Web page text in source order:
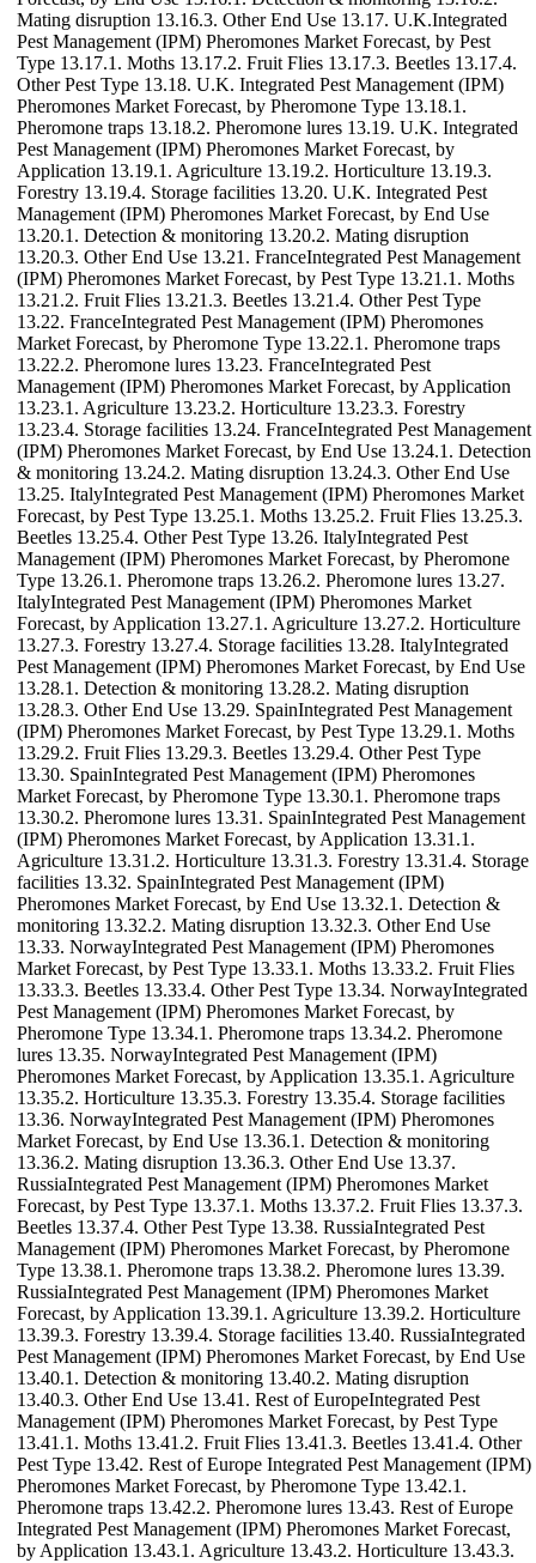
Mating disruption 13.16.3. Other End Use 13.17. U.K.Integrated
Pest Management (IPM) Pheromones Market Forecast, by Pest
Type 13.17.1. Moths 13.17.2. Fruit Flies 13.17.3. Beetles 13.17.4.
Other Pest Type 13.18. U.K. Integrated Pest Management (IPM)
Pheromones Market Forecast, by Pheromone Type 13.18.1.
Pheromone traps 13.18.2. Pheromone lures 13.19. U.K. Integrated
Pest Management (IPM) Pheromones Market Forecast, by
Application 13.19.1. Agriculture 13.19.2. Horticulture 13.19.3.
Forestry 13.19.4. Storage facilities 13.20. U.K. Integrated Pest
Management (IPM) Pheromones Market Forecast, by End Use
13.20.1. Detection & monitoring 13.20.2. Mating disruption
13.20.3. Other End Use 13.21. FranceIntegrated Pest Management
(IPM) Pheromones Market Forecast, by Pest Type 13.21.1. Moths
13.21.2. Fruit Flies 13.21.3. Beetles 13.21.4. Other Pest Type
13.22. FranceIntegrated Pest Management (IPM) Pheromones
Market Forecast, by Pheromone Type 13.22.1. Pheromone traps
13.22.2. Pheromone lures 13.23. FranceIntegrated Pest
Management (IPM) Pheromones Market Forecast, by Application
13.23.1. Agriculture 13.23.2. Horticulture 13.23.3. Forestry
13.23.4. Storage facilities 13.24. FranceIntegrated Pest Management
(IPM) Pheromones Market Forecast, by End Use 13.24.1. Detection
& monitoring 13.24.2. Mating disruption 13.24.3. Other End Use
13.25. ItalyIntegrated Pest Management (IPM) Pheromones Market
Forecast, by Pest Type 13.25.1. Moths 13.25.2. Fruit Flies 13.25.3.
Beetles 13.25.4. Other Pest Type 13.26. ItalyIntegrated Pest
Management (IPM) Pheromones Market Forecast, by Pheromone
Type 13.26.1. Pheromone traps 13.26.2. Pheromone lures 13.27.
ItalyIntegrated Pest Management (IPM) Pheromones Market
Forecast, by Application 13.27.1. Agriculture 13.27.2. Horticulture
13.27.3. Forestry 13.27.4. Storage facilities 13.28. ItalyIntegrated
Pest Management (IPM) Pheromones Market Forecast, by End Use
13.28.1. Detection & monitoring 13.28.2. Mating disruption
13.28.3. Other End Use 13.29. SpainIntegrated Pest Management
(IPM) Pheromones Market Forecast, by Pest Type 13.29.1. Moths
13.29.2. Fruit Flies 13.29.3. Beetles 13.29.4. Other Pest Type
13.30. SpainIntegrated Pest Management (IPM) Pheromones
Market Forecast, by Pheromone Type 13.30.1. Pheromone traps
13.30.2. Pheromone lures 13.31. SpainIntegrated Pest Management
(IPM) Pheromones Market Forecast, by Application 13.31.1.
Agriculture 13.31.2. Horticulture 13.31.3. Forestry 13.31.4. Storage
facilities 13.32. SpainIntegrated Pest Management (IPM)
Pheromones Market Forecast, by End Use 13.32.1. Detection &
monitoring 13.32.2. Mating disruption 13.32.3. Other End Use
13.33. NorwayIntegrated Pest Management (IPM) Pheromones
Market Forecast, by Pest Type 13.33.1. Moths 13.33.2. Fruit Flies
13.33.3. Beetles 13.33.4. Other Pest Type 13.34. NorwayIntegrated
Pest Management (IPM) Pheromones Market Forecast, by
Pheromone Type 13.34.1. Pheromone traps 13.34.2. Pheromone
lures 13.35. NorwayIntegrated Pest Management (IPM)
Pheromones Market Forecast, by Application 13.35.1. Agriculture
13.35.2. Horticulture 13.35.3. Forestry 13.35.4. Storage facilities
13.36. NorwayIntegrated Pest Management (IPM) Pheromones
Market Forecast, by End Use 13.36.1. Detection & monitoring
13.36.2. Mating disruption 13.36.3. Other End Use 13.37.
RussiaIntegrated Pest Management (IPM) Pheromones Market
Forecast, by Pest Type 13.37.1. Moths 13.37.2. Fruit Flies 13.37.3.
Beetles 13.37.4. Other Pest Type 13.38. RussiaIntegrated Pest
Management (IPM) Pheromones Market Forecast, by Pheromone
Type 13.38.1. Pheromone traps 13.38.2. Pheromone lures 13.39.
RussiaIntegrated Pest Management (IPM) Pheromones Market
Forecast, by Application 13.39.1. Agriculture 13.39.2. Horticulture
13.39.3. Forestry 13.39.4. Storage facilities 13.40. RussiaIntegrated
Pest Management (IPM) Pheromones Market Forecast, by End Use
13.40.1. Detection & monitoring 13.40.2. Mating disruption
13.40.3. Other End Use 13.41. Rest of EuropeIntegrated Pest
Management (IPM) Pheromones Market Forecast, by Pest Type
13.41.1. Moths 13.41.2. Fruit Flies 13.41.3. Beetles 13.41.4. Other
Pest Type 13.42. Rest of Europe Integrated Pest Management (IPM)
Pheromones Market Forecast, by Pheromone Type 13.42.1.
Pheromone traps 13.42.2. Pheromone lures 13.43. Rest of Europe
Integrated Pest Management (IPM) Pheromones Market Forecast,
by Application 13.43.1. Agriculture 13.43.2. Horticulture 13.43.3.